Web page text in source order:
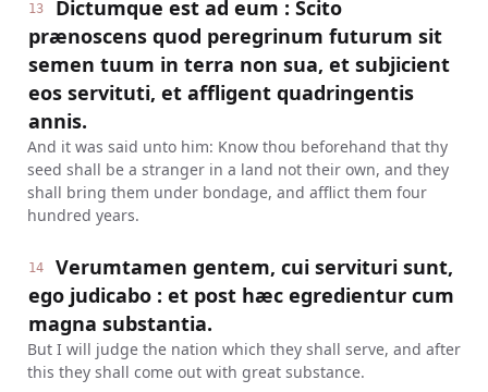
13
Dictumque est ad eum : Scito
prænoscens quod peregrinum futurum sit
semen tuum in terra non sua, et subjicient
eos servituti, et affligent quadringentis
annis.
And it was said unto him: Know thou beforehand that thy
seed shall be a stranger in a land not their own, and they
shall bring them under bondage, and afflict them four
hundred years.
14
Verumtamen gentem, cui servituri sunt,
ego judicabo : et post hæc egredientur cum
magna substantia.
But I will judge the nation which they shall serve, and after
this they shall come out with great substance.